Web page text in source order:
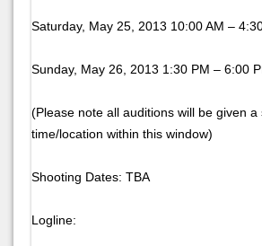
Saturday, May 25, 2013 10:00 AM –
Sunday, May 26, 2013 1:30 PM – 6:00
(Please note all auditions will be given a
time/location within this window)
Shooting Dates: TBA
Logline: